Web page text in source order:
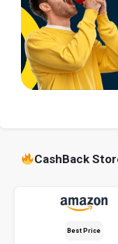
CashBack
Best Price